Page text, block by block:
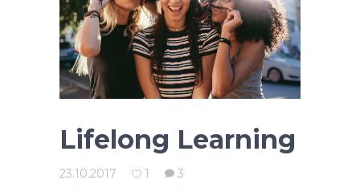
Lifelong Learning
23.10.2017 1
3